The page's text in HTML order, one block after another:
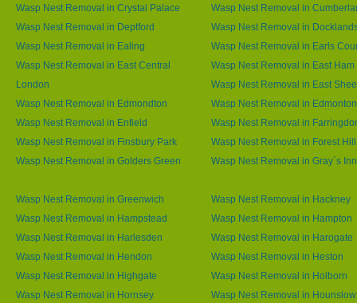
Wasp Nest Removal in Crystal Palace
Wasp Nest Removal in
Wasp Nest Removal in Deptford
Wasp Nest Removal in
Wasp Nest Removal in Ealing
Wasp Nest Removal in Earls
Wasp Nest Removal in East Central
London
Wasp Nest Removal in East Ham
Wasp Nest Removal in East
Wasp Nest Removal in Edmondton
Wasp Nest Removal in Edmonton
Wasp Nest Removal in Enfield
Wasp Nest Removal in
Wasp Nest Removal in Finsbury Park
Wasp Nest Removal in Forest Hill
Wasp Nest Removal in Golders Green
Wasp Nest Removal in Gray`s Inn
Wasp Nest Removal in Greenwich
Wasp Nest Removal in Hackney
Wasp Nest Removal in Hampstead
Wasp Nest Removal in Hampton
Wasp Nest Removal in Harlesden
Wasp Nest Removal in Harogate
Wasp Nest Removal in Hendon
Wasp Nest Removal in Heston
Wasp Nest Removal in Highgate
Wasp Nest Removal in Holborn
Wasp Nest Removal in Hornsey
Wasp Nest Removal in Hounslow